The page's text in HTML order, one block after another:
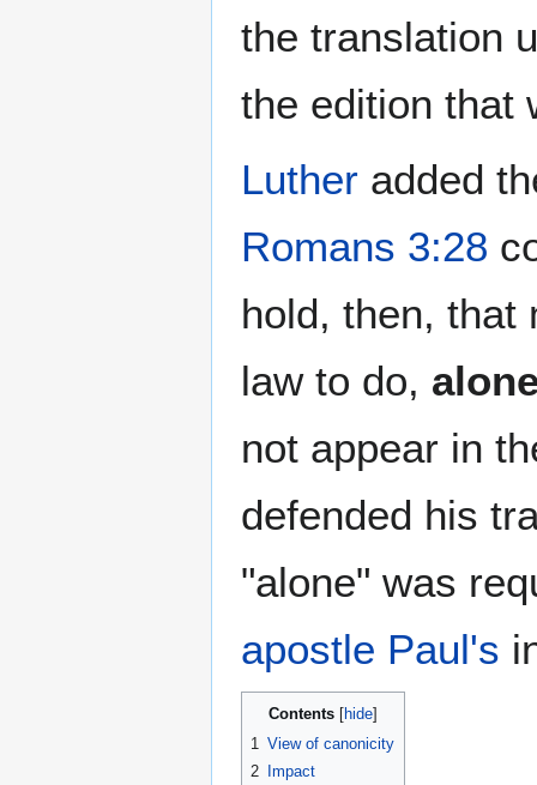
the translation
the edition that
Luther added
Romans 3:28
hold, then, that
law to do,
not appear in
defended his
"alone" was
apostle Paul's
Contents
1 View of canonicity
2
Impact